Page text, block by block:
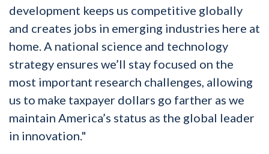
development keeps us competitive globally
and creates jobs in emerging industries here at
home. A national science and technology
strategy ensures we’ll stay focused on the
most important research challenges, allowing
us to make taxpayer dollars go farther as we
maintain America’s status as the global leader
in innovation."